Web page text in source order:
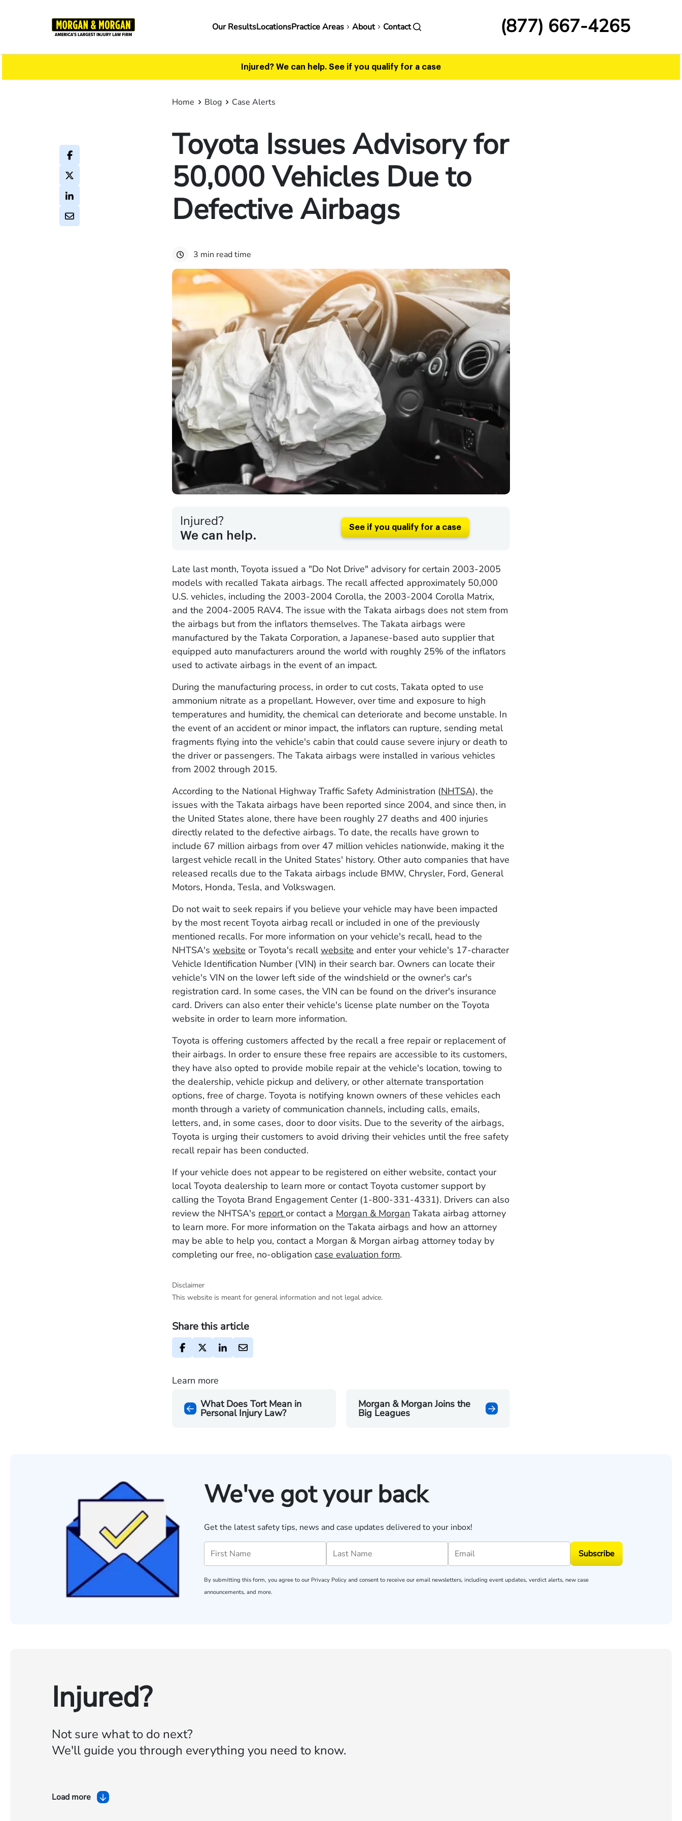
Main
Our ResultsLocationsPractice Areas About Contact (877) 667-4265
Injured? We can help. See if you qualify for a case
Home Blog Case Alerts
Toyota Issues Advisory for
50,000 Vehicles Due to
Defective Airbags
3 min read time
Injured?
We can help.
See if you qualify for a case
Late last month, Toyota issued a "Do Not Drive" advisory for certain 2003-2005
models with recalled Takata airbags. The recall affected approximately 50,000
U.S. vehicles, including the 2003-2004 Corolla, the 2003-2004 Corolla Matrix,
and the 2004-2005 RAV4. The issue with the Takata airbags does not stem from
the airbags but from the inflators themselves. The Takata airbags were
manufactured by the Takata Corporation, a Japanese-based auto supplier that
equipped auto manufacturers around the world with roughly 25% of the inflators
used to activate airbags in the event of an impact.
During the manufacturing process, in order to cut costs, Takata opted to use
ammonium nitrate as a propellant. However, over time and exposure to high
temperatures and humidity, the chemical can deteriorate and become unstable. In
the event of an accident or minor impact, the inflators can rupture, sending metal
fragments flying into the vehicle's cabin that could cause severe injury or death to
the driver or passengers. The Takata airbags were installed in various vehicles
from 2002 through 2015.
According to the National Highway Traffic Safety Administration (NHTSA), the
issues with the Takata airbags have been reported since 2004, and since then, in
the United States alone, there have been roughly 27 deaths and 400 injuries
directly related to the defective airbags. To date, the recalls have grown to
include 67 million airbags from over 47 million vehicles nationwide, making it the
largest vehicle recall in the United States' history. Other auto companies that have
released recalls due to the Takata airbags include BMW, Chrysler, Ford, General
Motors, Honda, Tesla, and Volkswagen.
Do not wait to seek repairs if you believe your vehicle may have been impacted
by the most recent Toyota airbag recall or included in one of the previously
mentioned recalls. For more information on your vehicle's recall, head to the
NHTSA's website or Toyota's recallwebsite and enter your vehicle's 17-character
Vehicle Identification Number (VIN) in their search bar. Owners can locate their
vehicle's VIN on the lower left side of the windshield or the owner's car's
registration card. In some cases, the VIN can be found on the driver's insurance
card. Drivers can also enter their vehicle's license plate number on the Toyota
website in order to learn more information.
Toyota is offering customers affected by the recall a free repair or replacement of
their airbags. In order to ensure these free repairs are accessible to its customers,
they have also opted to provide mobile repair at the vehicle's location, towing to
the dealership, vehicle pickup and delivery, or other alternate transportation
options, free of charge. Toyota is notifying known owners of these vehicles each
month through a variety of communication channels, including calls, emails,
letters, and, in some cases, door to door visits. Due to the severity of the airbags,
Toyota is urging their customers to avoid driving their vehicles until the free safety
recall repair has been conducted.
If your vehicle does not appear to be registered on either website, contact your
local Toyota dealership to learn more or contact Toyota customer support by
calling the Toyota Brand Engagement Center (1-800-331-4331). Drivers can also
review the NHTSA's reportor contact a Morgan & Morgan Takata airbag attorney
to learn more. For more information on the Takata airbags and how an attorney
may be able to help you, contact a Morgan & Morgan airbag attorney today by
completing our free, no-obligation case evaluation form.
Disclaimer
This website is meant for general information and not legal advice.
Share this article
Learn more
What Does Tort Mean in
Personal Injury Law?
Morgan & Morgan Joins the
Big Leagues
We've got your back
Get the latest safety tips, news and case updates delivered to your inbox!
Subscribe
By submitting this form, you agree to our Privacy Policy and consent to receive our email newsletters, including event updates, verdict alerts, new case
announcements, and more.
Injured?
Not sure what to do next?
We'll guide you through everything you need to know.
Load more